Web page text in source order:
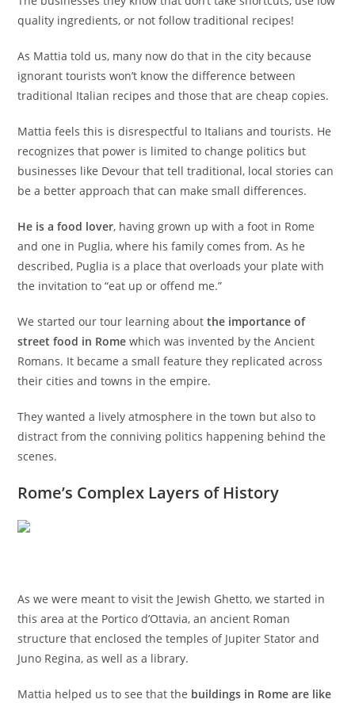
quality ingredients, or not follow traditional recipes!
As Mattia told us, many now do that in the city because
ignorant tourists won’t know the difference between
traditional Italian recipes and those that are cheap copies.
Mattia feels this is disrespectful to Italians and tourists. He
recognizes that power is limited to change politics but
businesses like Devour that tell traditional, local stories can
be a better approach that can make small differences.
He is a food lover, having grown up with a foot in Rome
and one in Puglia, where his family comes from. As he
described, Puglia is a place that overloads your plate with
the invitation to “eat up or offend me.”
We started our tour learning aboutthe importance of
street food in Rome which was invented by the Ancient
Romans. It became a small feature they replicated across
their cities and towns in the empire.
They wanted a lively atmosphere in the town but also to
distract from the conniving politics happening behind the
scenes.
Rome’s Complex Layers of History
As we were meant to visit the Jewish Ghetto, we started in
this area at the Portico d’Ottavia, an ancient Roman
structure that enclosed the temples of Jupiter Stator and
Juno Regina, as well as a library.
Mattia helped us to see that the buildings in Rome are like